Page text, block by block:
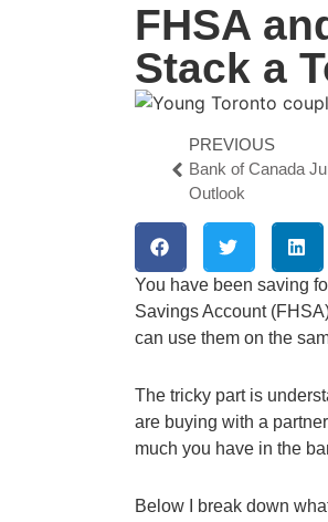
FHSA
Stack a
PREVIOUS
Bank of Canada
Outlook
You have been saving
Savings Account
can use them on the
The tricky part is
are buying with a
much you have in the
Below I break down